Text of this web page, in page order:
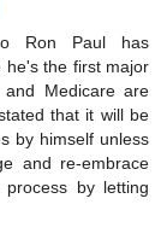
Ron Paul has
he's the first major
Medicare are
that it will be
by himself unless
and re-embrace
by letting